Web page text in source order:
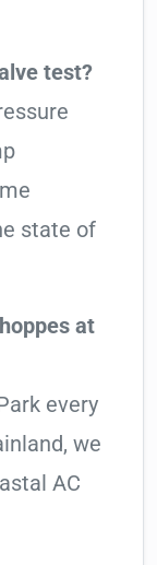
test?
state of
at
every
we
AC